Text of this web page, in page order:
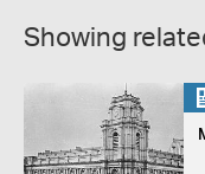
Showing